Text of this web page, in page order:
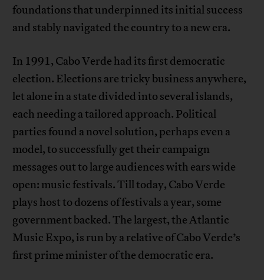
foundations that underpinned its initial success
and stably navigated the country to a new era.
In 1991, Cabo Verde had its first democratic
election. Elections are tricky business anywhere,
let alone in a state divided into several islands,
each needing a tailored approach. Political
parties found a novel solution, perhaps even a
model, to successfully get their campaign
messages out to large audiences with ears wide
open: music festivals. Till today, Cabo Verde
plays host to dozens of festivals a year, some
government backed. The largest, the Atlantic
Music Expo, is run by a relative of Cabo Verde’s
first prime minister of the democratic era.